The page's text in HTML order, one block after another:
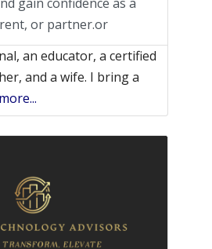
or partner.or
an educator, a certified
and a wife. I bring a